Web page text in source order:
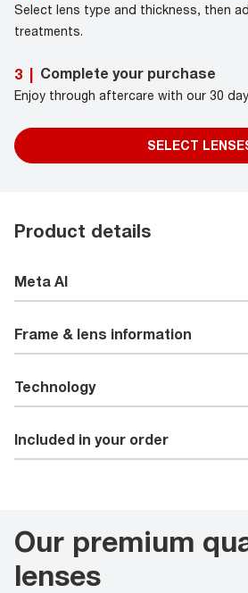
Select lens type and thickness, then
treatments.
3 | Complete your purchase
Enjoy through aftercare with our 30
SELECT
Product details
Meta AI
Frame & lens information
Technology
Included in your order
Our premium
lenses